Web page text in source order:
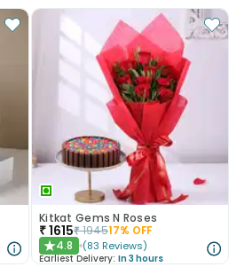
Kitkat Gems N Roses
₹1615₹194517% OFF
★4.8 (83 Reviews)
Earliest Delivery: In 3 hours